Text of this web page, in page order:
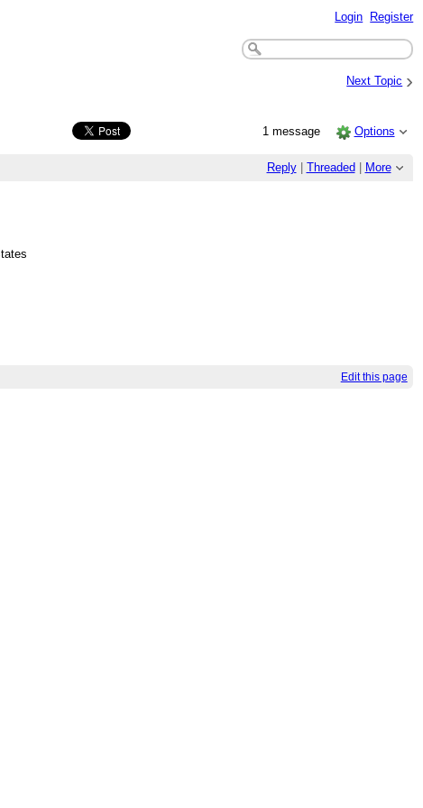
Login Register
Next Topic ›
1 message Options
Reply| Threaded More
Edit this page